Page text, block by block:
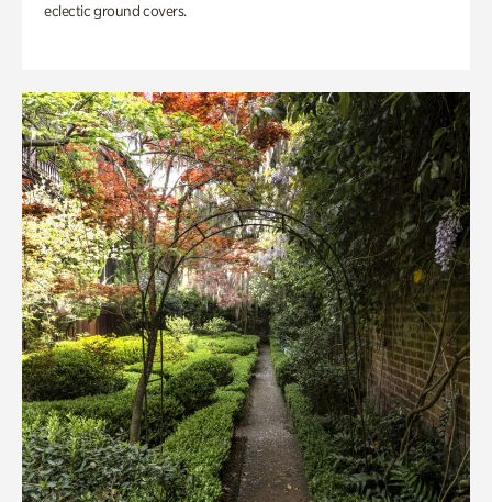
eclectic ground covers.